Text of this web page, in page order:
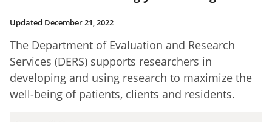
Updated December 21, 2022
The Department of Evaluation and Research
Services (DERS) supports researchers in
developing and using research to maximize the
well-being of patients, clients and residents.